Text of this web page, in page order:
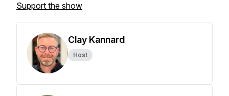
Support the show
Clay Kannard
Host